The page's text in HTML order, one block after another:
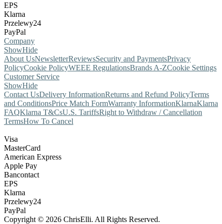
EPS
Klarna
Przelewy24
PayPal
Company
ShowHide
About UsNewsletterReviewsSecurity and PaymentsPrivacy
PolicyCookie PolicyWEEE RegulationsBrands A-ZCookie Settings
Customer Service
ShowHide
Contact UsDelivery InformationReturns and Refund PolicyTerms
and ConditionsPrice Match FormWarranty InformationKlarnaKlarna
FAQKlarna T&CsU.S. TariffsRight to Withdraw / Cancellation
TermsHow To Cancel
Visa
MasterCard
American Express
Apple Pay
Bancontact
EPS
Klarna
Przelewy24
PayPal
Copyright © 2026 ChrisElli. All Rights Reserved.